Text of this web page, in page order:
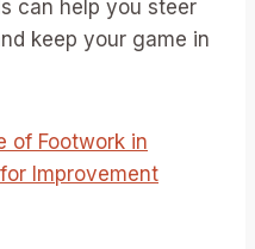
can help you steer
keep your game in
of Footwork in
Improvement